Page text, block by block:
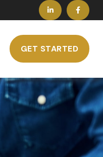
GET STARTED